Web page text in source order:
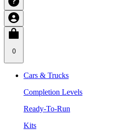
0
Cars & Trucks
Completion Levels
Ready-To-Run
Kits